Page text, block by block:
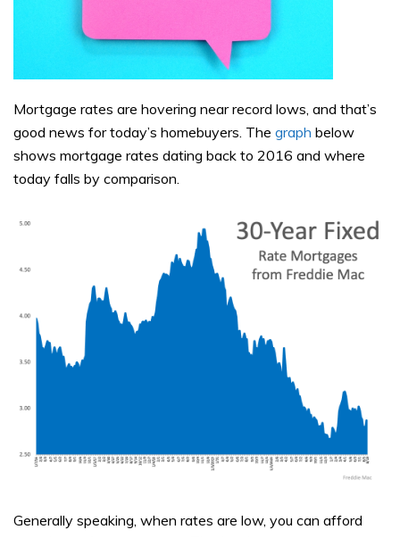
Mortgage rates are hovering near record lows, and that’s
good news for today’s homebuyers. The graph below
shows mortgage rates dating back to 2016 and where
today falls by comparison.
Generally speaking, when rates are low, you can afford